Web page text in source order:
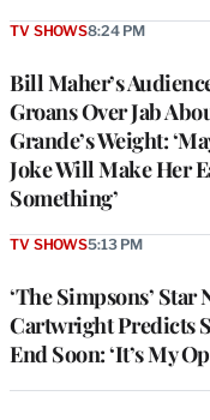
Bill Maher’s
Groans Over Jab
Grande’s Weight:
Joke Will Make Her
Something’
TV SHOWS8:24 PM
‘The Simpsons’ Star
Cartwright Predicts
End Soon: ‘It’s My
TV SHOWS5:13 PM